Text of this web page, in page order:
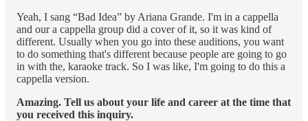
Yeah, I sang “Bad Idea” by Ariana Grande. I'm in a cappella
and our a cappella group did a cover of it, so it was kind of
different. Usually when you go into these auditions, you want
to do something that's different because people are going to go
in with the, karaoke track. So I was like, I'm going to do this a
cappella version.
Amazing. Tell us about your life and career at the time that
you received this inquiry.